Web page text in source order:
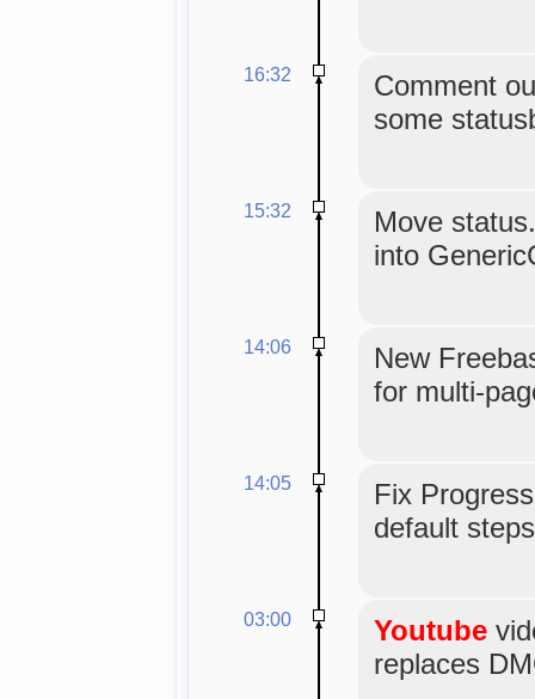
16:32
Comment
some
15:32
Move
into
14:06
New
for multi-
14:05
Fix
default
03:00 Youtube
replaces